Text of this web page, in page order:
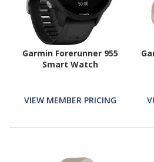
Garmin Forerunner 955
Smart Watch
VIEW MEMBER PRICING